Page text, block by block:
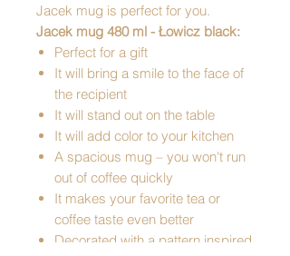
Jacek mug is perfect for you.
Jacek mug 480 ml - Łowicz black:
Perfect for a gift
It will bring a smile to the face of
the recipient
It will stand out on the table
It will add color to your kitchen
A spacious mug – you won't run
out of coffee quickly
It makes your favorite tea or
coffee taste even better
Decorated with a pattern inspired